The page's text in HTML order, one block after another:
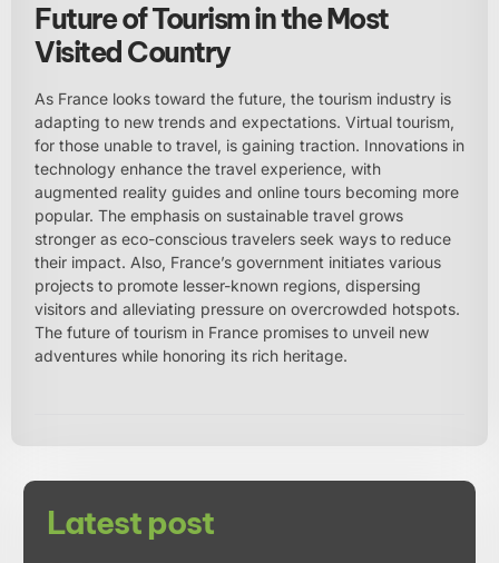
Future of Tourism in the Most
Visited Country
As France looks toward the future, the tourism industry is
adapting to new trends and expectations. Virtual tourism,
for those unable to travel, is gaining traction. Innovations in
technology enhance the travel experience, with
augmented reality guides and online tours becoming more
popular. The emphasis on sustainable travel grows
stronger as eco-conscious travelers seek ways to reduce
their impact. Also, France’s government initiates various
projects to promote lesser-known regions, dispersing
visitors and alleviating pressure on overcrowded hotspots.
The future of tourism in France promises to unveil new
adventures while honoring its rich heritage.
Latest post